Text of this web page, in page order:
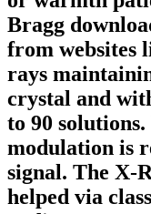
Bragg
from websites
rays
crystal and
to 90
modulation is
signal. The X-
helped via